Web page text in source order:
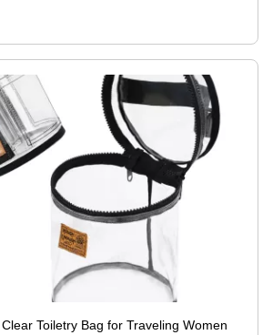
Toiletry Bag for Traveling Women